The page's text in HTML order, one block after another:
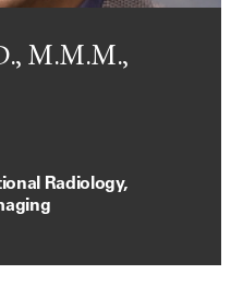
M.M.M.,
Radiology,